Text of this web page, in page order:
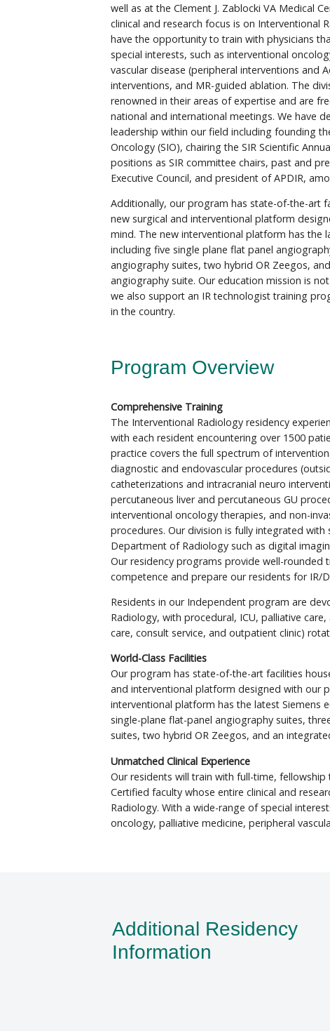
well as at the Clement J. Zablocki VA Medical
clinical and research focus is on Interventional
have the opportunity to train with physicians
special interests, such as interventional
vascular disease (peripheral interventions and
interventions, and MR-guided ablation. The
renowned in their areas of expertise and are
national and international meetings. We have
leadership within our field including founding
Oncology (SIO), chairing the SIR Scientific
positions as SIR committee chairs, past and
Executive Council, and president of APDIR,
Additionally, our program has state-of-the-art
new surgical and interventional platform
mind. The new interventional platform has the
including five single plane flat panel
angiography suites, two hybrid OR Zeegos,
angiography suite. Our education mission is
we also support an IR technologist training
in the country.
Program Overview
Comprehensive Training
The Interventional Radiology residency
with each resident encountering over 1500
practice covers the full spectrum of
diagnostic and endovascular procedures
catheterizations and intracranial neuro
percutaneous liver and percutaneous GU
interventional oncology therapies, and non-
procedures. Our division is fully integrated with
Department of Radiology such as digital
Our residency programs provide well-rounded
competence and prepare our residents for IR/
Residents in our Independent program are
Radiology, with procedural, ICU, palliative
care, consult service, and outpatient clinic)
World-Class Facilities
Our program has state-of-the-art facilities
and interventional platform designed with our
interventional platform has the latest Siemens
single-plane flat-panel angiography suites,
suites, two hybrid OR Zeegos, and an
Unmatched Clinical Experience
Our residents will train with full-time, fellowship
Certified faculty whose entire clinical and
Radiology. With a wide-range of special
oncology, palliative medicine, peripheral
Additional Residency
Information